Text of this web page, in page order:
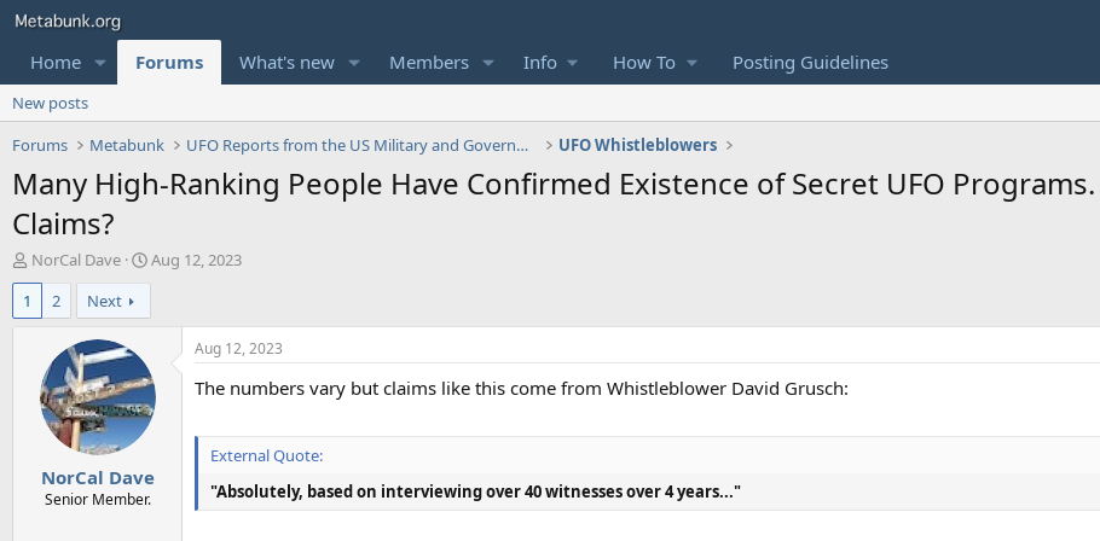
Home Forums What's new Members Info How To Posting Guidelines
New posts
Forums
Metabunk UFO Reports from the US Military and Government UFO Whistleblowers
Many High-Ranking People Have Confirmed Existence of Secret UFO
Claims?
T
h
e
NorCal Dave
S
r
a
t
Aug 12, 2023
1
2 Next
NorCal Dave
Senior Member.
Aug 12, 2023
The numbers vary but claims like this come from Whistleblower David Grusch:
External Quote:
"Absolutely, based on interviewing over 40 witnesses over 4 years..."